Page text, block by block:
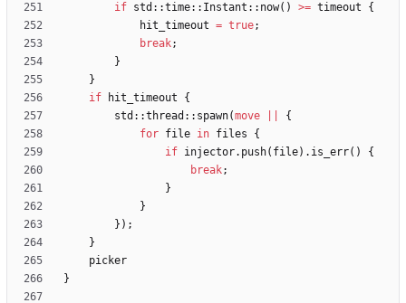
if std ::time:: Instant :: now( ) >= timeout
{
hit_timeout = true;
break;
}
}
if
hit_timeout
{
std ::thread :: spawn(move
{
for file in files
{
if injector. push( file) . is_err( )
{
break;
}
}
} ) ;
}
picker
}